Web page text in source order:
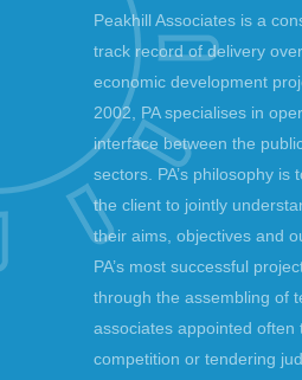
Peakhill Associates is a
track record of delivery
economic development
2002, PA specialises in
interface between the
sectors. PA’s philosophy is
the client to jointly
their aims, objectives and
PA’s most successful
through the assembling of
associates appointed often
competition or tendering